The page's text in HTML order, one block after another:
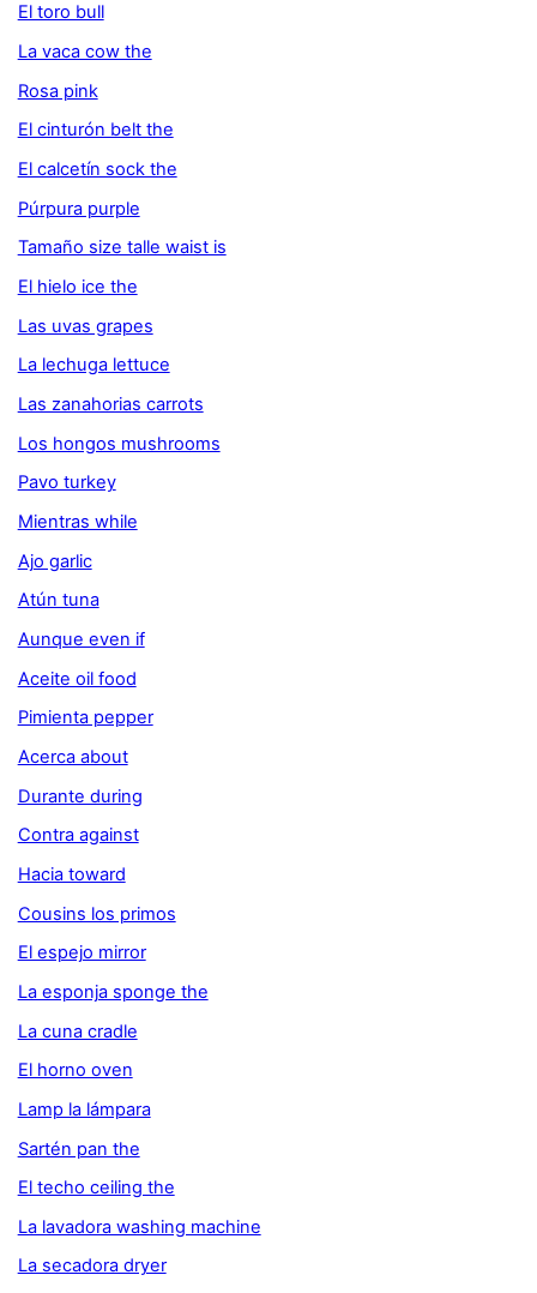
El toro bull
La vaca cow the
Rosa pink
El cinturón belt the
El calcetín sock the
Púrpura purple
Tamaño size talle waist is
El hielo ice the
Las uvas grapes
La lechuga lettuce
Las zanahorias carrots
Los hongos mushrooms
Pavo turkey
Mientras while
Ajo garlic
Atún tuna
Aunque even if
Aceite oil food
Pimienta pepper
Acerca about
Durante during
Contra against
Hacia toward
Cousins los primos
El espejo mirror
La esponja sponge the
La cuna cradle
El horno oven
Lamp la lámpara
Sartén pan the
El techo ceiling the
La lavadora washing machine
La secadora dryer